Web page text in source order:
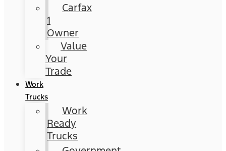
Carfax
1
Owner
Value
Your
Trade
Work
Trucks
Work
Ready
Trucks